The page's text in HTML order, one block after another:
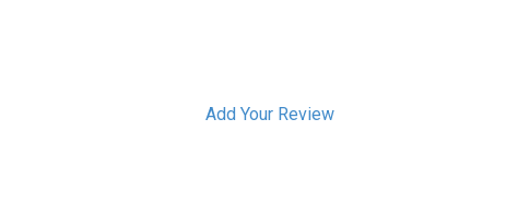
Add Your Review